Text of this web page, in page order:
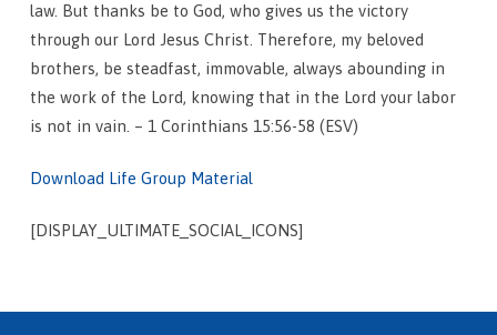
law. But thanks be to God, who gives us the victory
through our Lord Jesus Christ. Therefore, my beloved
brothers, be steadfast, immovable, always abounding in
the work of the Lord, knowing that in the Lord your labor
is not in vain. – 1 Corinthians 15:56-58 (ESV)
Download Life Group Material
[DISPLAY_ULTIMATE_SOCIAL_ICONS]